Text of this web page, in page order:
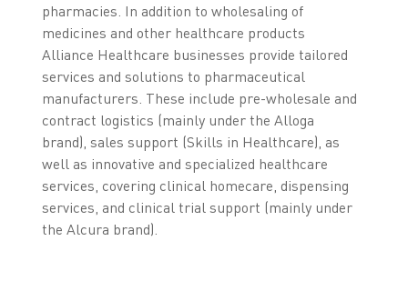
pharmacies. In addition to wholesaling of
medicines and other healthcare products
Alliance Healthcare businesses provide tailored
services and solutions to pharmaceutical
manufacturers. These include pre-wholesale and
contract logistics (mainly under the Alloga
brand), sales support (Skills in Healthcare), as
well as innovative and specialized healthcare
services, covering clinical homecare, dispensing
services, and clinical trial support (mainly under
the Alcura brand).